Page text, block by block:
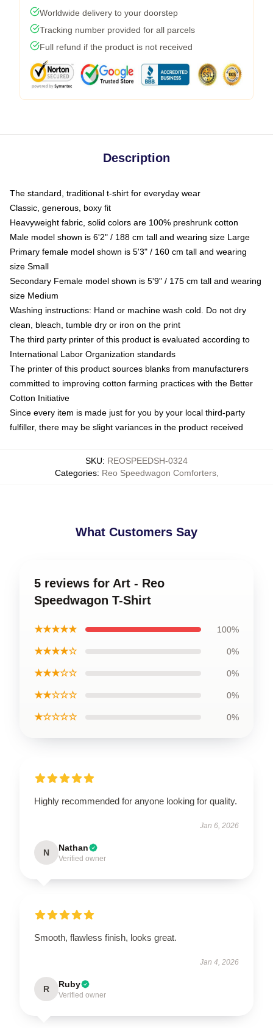
Worldwide delivery to your doorstep
Tracking number provided for all parcels
Full refund if the product is not received
Description
The standard, traditional t-shirt for everyday wear
Classic, generous, boxy fit
Heavyweight fabric, solid colors are 100% preshrunk cotton
Male model shown is 6'2" / 188 cm tall and wearing size Large
Primary female model shown is 5'3" / 160 cm tall and wearing
size Small
Secondary Female model shown is 5'9" / 175 cm tall and wearing
size Medium
Washing instructions: Hand or machine wash cold. Do not dry
clean, bleach, tumble dry or iron on the print
The third party printer of this product is evaluated according to
International Labor Organization standards
The printer of this product sources blanks from manufacturers
committed to improving cotton farming practices with the Better
Cotton Initiative
Since every item is made just for you by your local third-party
fulfiller, there may be slight variances in the product received
SKU: REOSPEEDSH-0324
Categories: Reo Speedwagon Comforters,
What Customers Say
5 reviews for Art - Reo
Speedwagon T-Shirt
★★★★★ 100%
★★★★☆ 0%
★★★☆☆ 0%
★★☆☆☆ 0%
★☆☆☆☆ 0%
Highly recommended for anyone looking for quality.
Jan 6, 2026
N Nathan
Verified owner
Smooth, flawless finish, looks great.
Jan 4, 2026
R Ruby
Verified owner